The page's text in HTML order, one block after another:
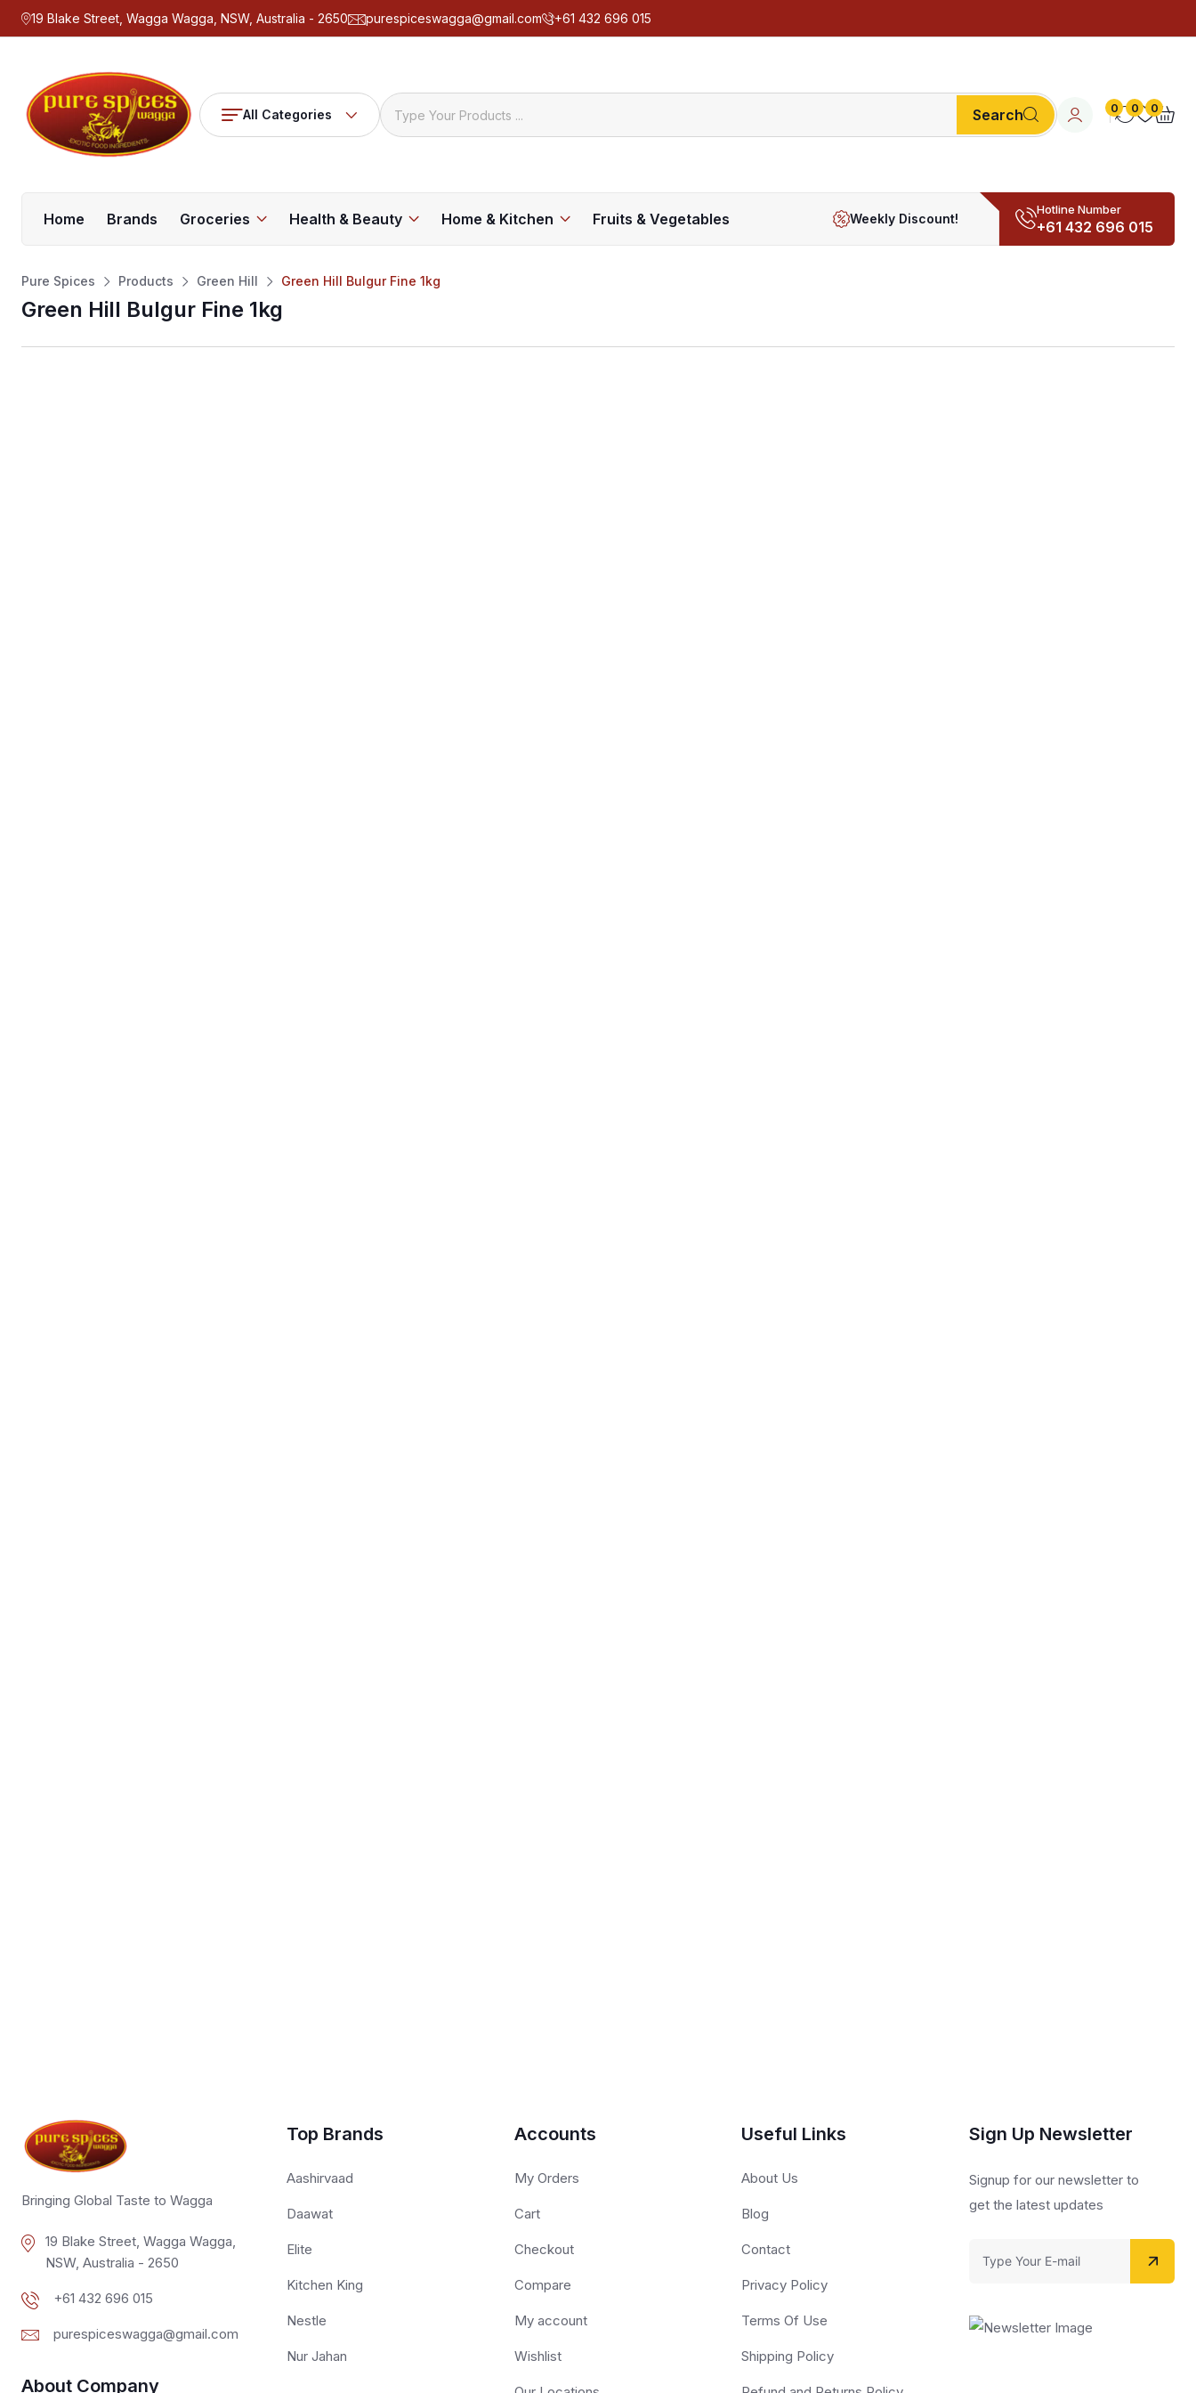
19 Blake Street, Wagga Wagga, NSW, Australia - 2650 purespiceswagga@gmail.com +61 432 696 015
All Categories Search 0 0 0
Home Brands Groceries Health & Beauty Home & Kitchen Fruits & Vegetables Weekly Discount!
Hotline Number
+61 432 696 015
Pure Spices Products Green Hill Green Hill Bulgur Fine 1kg
Green Hill Bulgur Fine 1kg
Bringing Global Taste to Wagga
19 Blake Street, Wagga Wagga,
NSW, Australia - 2650
+61 432 696 015
purespiceswagga@gmail.com
About Company
Top Brands
Aashirvaad
Daawat
Elite
Kitchen King
Nestle
Nur Jahan
Accounts
My Orders
Cart
Checkout
Compare
My account
Wishlist
Useful Links
About Us
Blog
Contact
Privacy Policy
Terms Of Use
Shipping Policy
Sign Up Newsletter
Signup for our newsletter to
get the latest updates